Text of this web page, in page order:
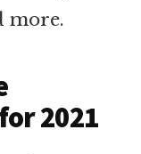
more.
2021